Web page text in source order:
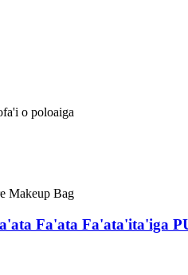
o poloaiga
Fa'ata Fa'ata'ita'iga